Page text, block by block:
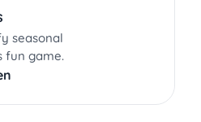
seasonal
fun game.